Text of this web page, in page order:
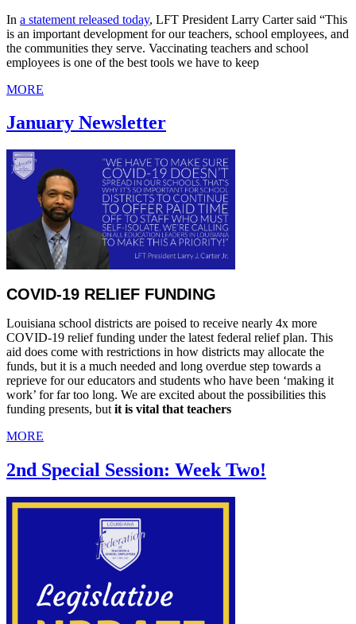
In a statement released today, LFT President Larry Carter said “This
is an important development for our teachers, school employees, and
the communities they serve. Vaccinating teachers and school
employees is one of the best tools we have to keep
MORE
January Newsletter
COVID-19 RELIEF FUNDING
Louisiana school districts are poised to receive nearly 4x more
COVID-19 relief funding under the latest federal relief plan. This
aid does come with restrictions in how districts may allocate the
funds, but it is a much needed and long overdue step towards a
reprieve for our educators and students who have been ‘making it
work’ for far too long. We are excited about the possibilities this
funding presents, but it is vital that teachers
MORE
2nd Special Session: Week Two!